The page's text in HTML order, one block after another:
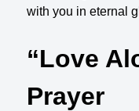
with you in eternal
“Love
Prayer